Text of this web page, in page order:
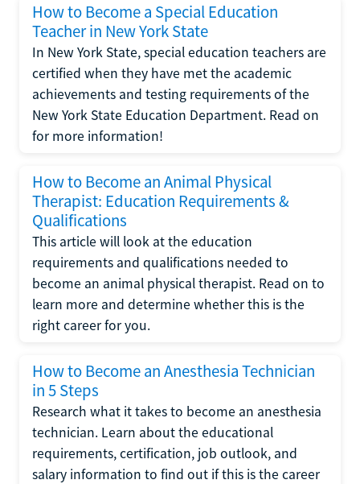
How to Become a Special Education
Teacher in New York State
In New York State, special education teachers are
certified when they have met the academic
achievements and testing requirements of the
New York State Education Department. Read on
for more information!
How to Become an Animal Physical
Therapist: Education Requirements &
Qualifications
This article will look at the education
requirements and qualifications needed to
become an animal physical therapist. Read on to
learn more and determine whether this is the
right career for you.
How to Become an Anesthesia Technician
in 5 Steps
Research what it takes to become an anesthesia
technician. Learn about the educational
requirements, certification, job outlook, and
salary information to find out if this is the career